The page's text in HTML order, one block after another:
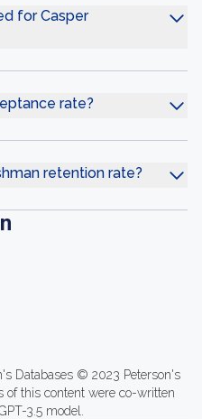
for Casper
rate?
retention rate?
Databases © 2023 Peterson's
of this content were co-written
3.5 model.